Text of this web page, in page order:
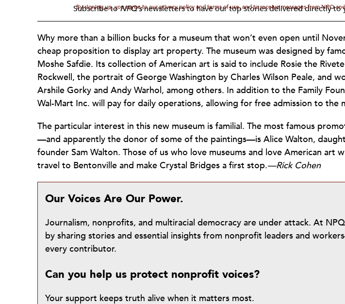
Subscribe toNPQ'snewsletters to have our top stories delivered directly to
By signing up, you agree to our privacy policy and terms of use, and to receive messages from NPQ
Why more than a billion bucks for a museum that won’t even open until
cheap proposition to display art property. The museum was designed by
Moshe Safdie. Its collection of American art is said to include Rosie the
Rockwell, the portrait of George Washington by Charles Wilson Peale, and
Arshile Gorky and Andy Warhol, among others. In addition to the Family
Wal-Mart Inc. will pay for daily operations, allowing for free admission to the
The particular interest in this new museum is familial. The most famous
—and apparently the donor of some of the paintings—is Alice Walton,
founder Sam Walton. Those of us who love museums and love American art
travel to Bentonville and make Crystal Bridges a first stop.—Rick Cohen
Our Voices Are Our Power.
Journalism, nonprofits, and multiracial democracy are under attack. At
by sharing stories and essential insights from nonprofit leaders and
every contributor.
Can you help us protect nonprofit voices?
Your support keeps truth alive when it matters most.